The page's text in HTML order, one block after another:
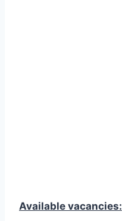
Available vacancies: